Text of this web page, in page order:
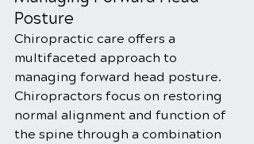
Posture
Chiropractic care offers a
multifaceted approach to
managing forward head posture.
Chiropractors focus on restoring
normal alignment and function of
the spine through a combination